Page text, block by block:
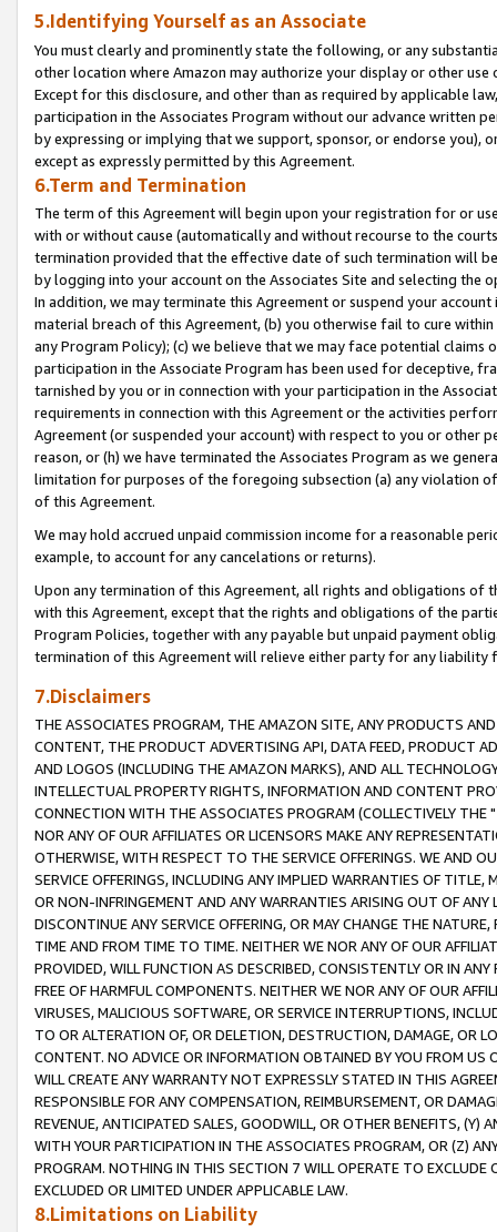
5.Identifying Yourself as an Associate
You must clearly and prominently state the following, or any
other location where Amazon may authorize your display or other
Except for this disclosure, and other than as required by applicable
participation in the Associates Program without our advance written
by expressing or implying that we support, sponsor, or endorse you),
except as expressly permitted by this Agreement.
6.Term and Termination
The term of this Agreement will begin upon your registration for or
with or without cause (automatically and without recourse to the
termination provided that the effective date of such termination will
by logging into your account on the Associates Site and selecting the
In addition, we may terminate this Agreement or suspend your
material breach of this Agreement, (b) you otherwise fail to cure
any Program Policy); (c) we believe that we may face potential
participation in the Associate Program has been used for deceptive,
tarnished by you or in connection with your participation in the
requirements in connection with this Agreement or the activities
Agreement (or suspended your account) with respect to you or other
reason, or (h) we have terminated the Associates Program as we
limitation for purposes of the foregoing subsection (a) any violation
of this Agreement.
We may hold accrued unpaid commission income for a reasonable
example, to account for any cancelations or returns).
Upon any termination of this Agreement, all rights and obligations of
with this Agreement, except that the rights and obligations of the
Program Policies, together with any payable but unpaid payment
termination of this Agreement will relieve either party for any liability
7.Disclaimers
THE ASSOCIATES PROGRAM, THE AMAZON SITE, ANY PRODUCTS
CONTENT, THE PRODUCT ADVERTISING API, DATA FEED, PRODUCT
AND LOGOS (INCLUDING THE AMAZON MARKS), AND ALL
INTELLECTUAL PROPERTY RIGHTS, INFORMATION AND CONTENT
CONNECTION WITH THE ASSOCIATES PROGRAM (COLLECTIVELY THE "
NOR ANY OF OUR AFFILIATES OR LICENSORS MAKE ANY
OTHERWISE, WITH RESPECT TO THE SERVICE OFFERINGS. WE AND
SERVICE OFFERINGS, INCLUDING ANY IMPLIED WARRANTIES OF
OR NON-INFRINGEMENT AND ANY WARRANTIES ARISING OUT OF ANY
DISCONTINUE ANY SERVICE OFFERING, OR MAY CHANGE THE
TIME AND FROM TIME TO TIME. NEITHER WE NOR ANY OF OUR
PROVIDED, WILL FUNCTION AS DESCRIBED, CONSISTENTLY OR IN
FREE OF HARMFUL COMPONENTS. NEITHER WE NOR ANY OF OUR
VIRUSES, MALICIOUS SOFTWARE, OR SERVICE INTERRUPTIONS,
TO OR ALTERATION OF, OR DELETION, DESTRUCTION, DAMAGE, OR
CONTENT. NO ADVICE OR INFORMATION OBTAINED BY YOU FROM
WILL CREATE ANY WARRANTY NOT EXPRESSLY STATED IN THIS
RESPONSIBLE FOR ANY COMPENSATION, REIMBURSEMENT, OR
REVENUE, ANTICIPATED SALES, GOODWILL, OR OTHER BENEFITS,
WITH YOUR PARTICIPATION IN THE ASSOCIATES PROGRAM, OR (Z)
PROGRAM. NOTHING IN THIS SECTION 7 WILL OPERATE TO
EXCLUDED OR LIMITED UNDER APPLICABLE LAW.
8.Limitations on Liability